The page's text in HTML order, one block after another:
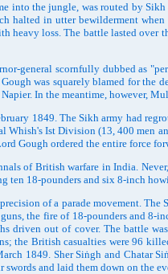
the jungle, was routed by
halted in utter bewilderment
heavy loss. The battle lasted
scornfully dubbed as
was squarely blamed for
In the meantime, however,
1849. The Sikh army had
Whish's Ist Division (13, 400
Gough ordered the entire force
of British warfare in India.
18-pounders and six 8-inch
of a parade movement.
the fire of 18-pounders and
driven out of cover. The battle
the British casualties were 96
1849. Sher Siṅgh and Chatar
and laid them down on the